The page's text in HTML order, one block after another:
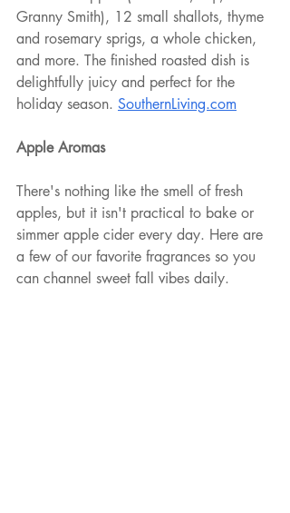
Granny Smith), 12 small shallots, thyme
and rosemary sprigs, a whole chicken,
and more. The finished roasted dish is
delightfully juicy and perfect for the
holiday season. SouthernLiving.com
Apple Aromas
There's nothing like the smell of fresh
apples, but it isn't practical to bake or
simmer apple cider every day. Here are
a few of our favorite fragrances so you
can channel sweet fall vibes daily.